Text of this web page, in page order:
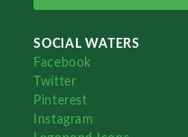
SOCIAL WATERS
Facebook
Twitter
Pinterest
Instagram